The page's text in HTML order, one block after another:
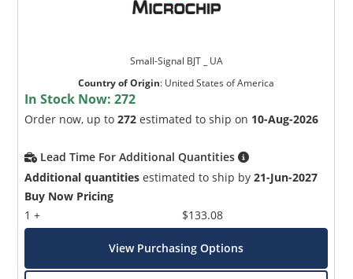
Small-Signal BJT _ UA
Country of Origin: United States of America
In Stock Now:272
Order now, up to272 estimated to ship on 10-Aug-2026
Lead Time For Additional Quantities
Additional quantities estimated to ship by21-Jun-2027
Buy Now Pricing
1 +
$133.08
View Purchasing Options